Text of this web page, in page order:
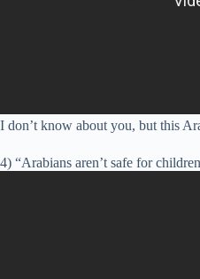
I don’t know about you, but this
4) “Arabians aren’t safe for